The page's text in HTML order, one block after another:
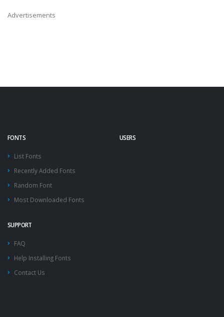
Advertisements
FONTS
List Fonts
Recently Added Fonts
Random Font
Most Downloaded Fonts
USERS
SUPPORT
FAQ
Help Installing Fonts
Contact Us